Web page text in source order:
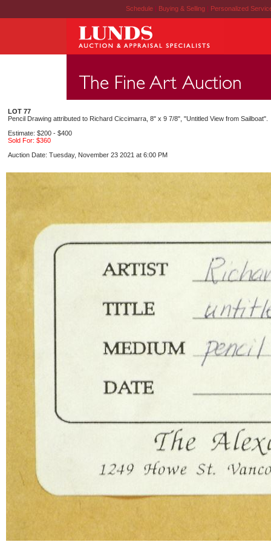
Schedule | Buying & Selling | Personalized
LOT 77
Pencil Drawing attributed to Richard Ciccimarra, 8" x 9 7/8", "Untitled View from Sailboat".
Estimate: $200 - $400
Sold For: $360
Auction Date: Tuesday, November 23 2021 at 6:00 PM